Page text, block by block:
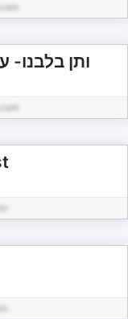
ותן בלבנו-